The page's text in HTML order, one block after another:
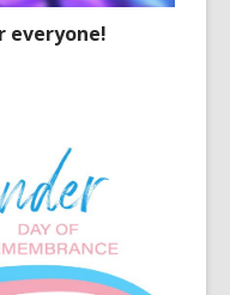
everyone!